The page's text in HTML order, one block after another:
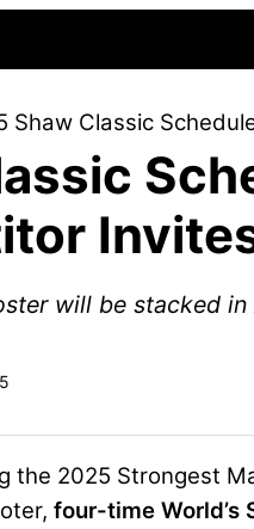
Shaw Classic
will be stacked in
the 2025 Strongest
four-time World’s